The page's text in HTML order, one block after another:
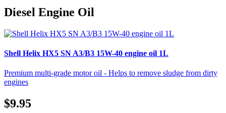
Diesel Engine Oil
Shell Helix HX5 SN A3/B3 15W-40 engine oil 1L
Premium multi-grade motor oil - Helps to remove sludge from dirty
engines
$9.95